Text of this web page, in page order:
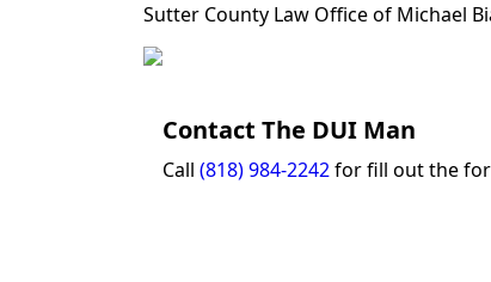
Sutter County Law Office of Michael
Contact The DUI Man
Call (818) 984-2242for fill out the